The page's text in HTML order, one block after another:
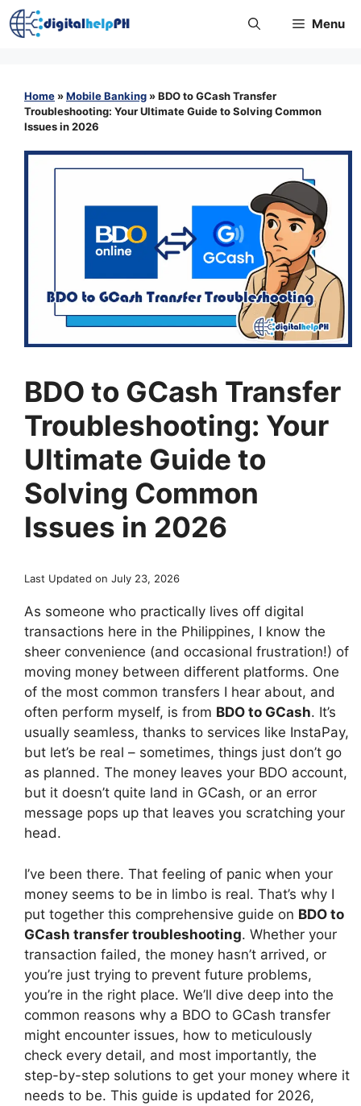
Skip
to
Menu
Home »Mobile Banking »BDO to GCash Transfer
Troubleshooting: Your Ultimate Guide to Solving Common
Issues in 2026
BDO to GCash Transfer
Troubleshooting: Your
Ultimate Guide to
Solving Common
Issues in 2026
Last Updated on July 23, 2026
As someone who practically lives off digital
transactions here in the Philippines, I know the
sheer convenience (and occasional frustration!) of
moving money between different platforms. One
of the most common transfers I hear about, and
often perform myself, is from BDO to GCash. It’s
usually seamless, thanks to services like InstaPay,
but let’s be real – sometimes, things just don’t go
as planned. The money leaves your BDO account,
but it doesn’t quite land in GCash, or an error
message pops up that leaves you scratching your
head.
I’ve been there. That feeling of panic when your
money seems to be in limbo is real. That’s why I
put together this comprehensive guide on BDO to
GCash transfer troubleshooting. Whether your
transaction failed, the money hasn’t arrived, or
you’re just trying to prevent future problems,
you’re in the right place. We’ll dive deep into the
common reasons why a BDO to GCash transfer
might encounter issues, how to meticulously
check every detail, and most importantly, the
step-by-step solutions to get your money where it
needs to be. This guide is updated for 2026,